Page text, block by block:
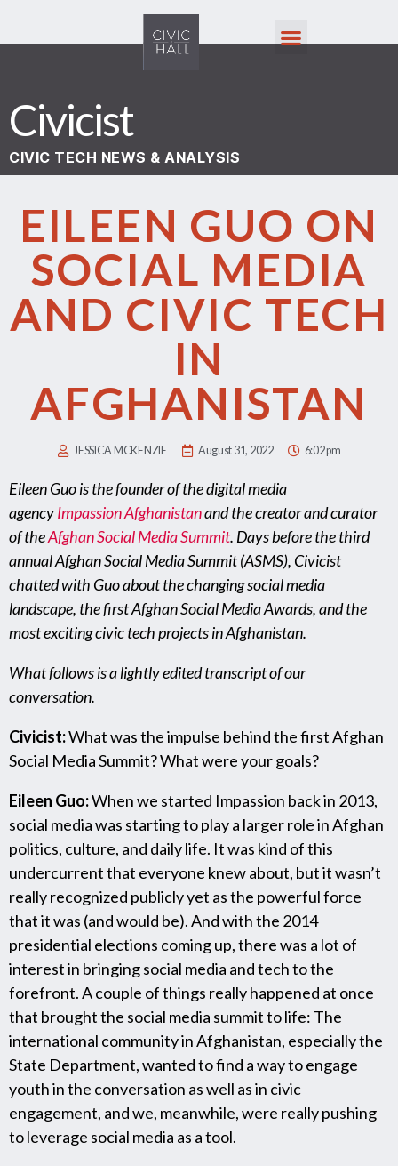
Civicist
CIVIC TECH NEWS & ANALYSIS
EILEEN GUO ON
SOCIAL MEDIA
AND CIVIC TECH
IN
AFGHANISTAN
JESSICA MCKENZIE August 31, 2022 6:02 pm
Eileen Guo is the founder of the digital media
agencyImpassion Afghanistanand the creator and curator
of theAfghan Social Media Summit. Days before the third
annual Afghan Social Media Summit (ASMS), Civicist
chatted with Guo about the changing social media
landscape, the first Afghan Social Media Awards, and the
most exciting civic tech projects in Afghanistan.
What follows is a lightly edited transcript of our
conversation.
Civicist:What was the impulse behind the first Afghan
Social Media Summit? What were your goals?
Eileen Guo:When we started Impassion back in 2013,
social media was starting to play a larger role in Afghan
politics, culture, and daily life. It was kind of this
undercurrent that everyone knew about, but it wasn’t
really recognized publicly yet as the powerful force
that it was (and would be). And with the 2014
presidential elections coming up, there was a lot of
interest in bringing social media and tech to the
forefront. A couple of things really happened at once
that brought the social media summit to life: The
international community in Afghanistan, especially the
State Department, wanted to find a way to engage
youth in the conversation as well as in civic
engagement, and we, meanwhile, were really pushing
to leverage social media as a tool.